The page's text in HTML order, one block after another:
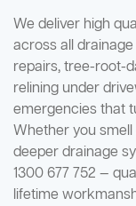
We deliver high
across all
repairs, tree-root-
relining under
emergencies that
Whether you
deeper drainage
1300 677 752 —
lifetime